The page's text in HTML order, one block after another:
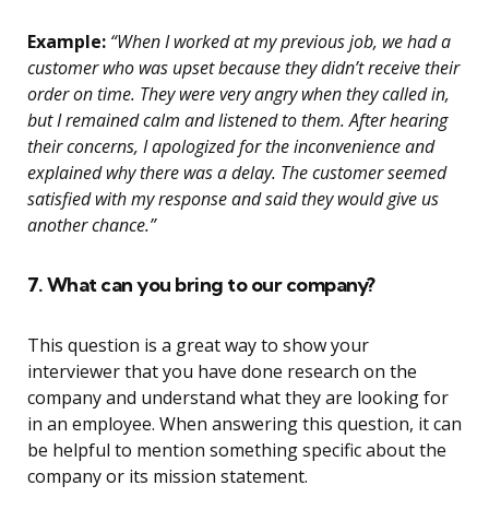
Example: “When I worked at my previous job, we had a
customer who was upset because they didn’t receive their
order on time. They were very angry when they called in,
but I remained calm and listened to them. After hearing
their concerns, I apologized for the inconvenience and
explained why there was a delay. The customer seemed
satisfied with my response and said they would give us
another chance.”
7. What can you bring to our company?
This question is a great way to show your
interviewer that you have done research on the
company and understand what they are looking for
in an employee. When answering this question, it can
be helpful to mention something specific about the
company or its mission statement.